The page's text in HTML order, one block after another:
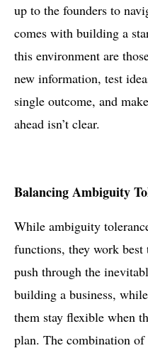
up to the founders to
comes with building a
this environment are
new information, test
single outcome, and
ahead isn’t clear.
Balancing Ambiguity
While ambiguity
functions, they work
push through the
building a business,
them stay flexible when
plan. The combination of